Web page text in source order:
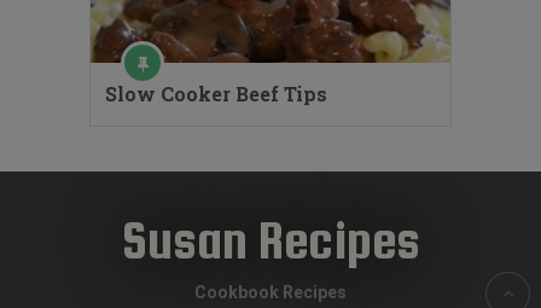
Slow Cooker Beef Tips
Susan Recipes
Cookbook Recipes